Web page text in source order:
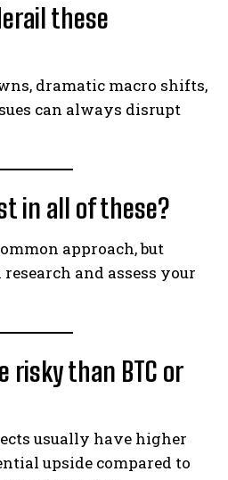
these
dramatic macro shifts,
can always disrupt
in all of these?
approach, but
and assess your
risky than BTC or
usually have higher
upside compared to